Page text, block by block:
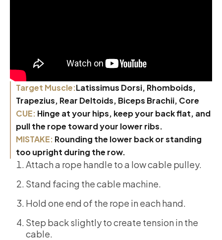
Target Muscle:Latissimus Dorsi, Rhomboids,
Trapezius, Rear Deltoids, Biceps Brachii, Core
CUE: Hinge at your hips, keep your back flat, and
pull the rope toward your lower ribs.
MISTAKE: Rounding the lower back or standing
too upright during the row.
Attach a rope handle to a low cable pulley.
Stand facing the cable machine.
Hold one end of the rope in each hand.
Step back slightly to create tension in the
cable.